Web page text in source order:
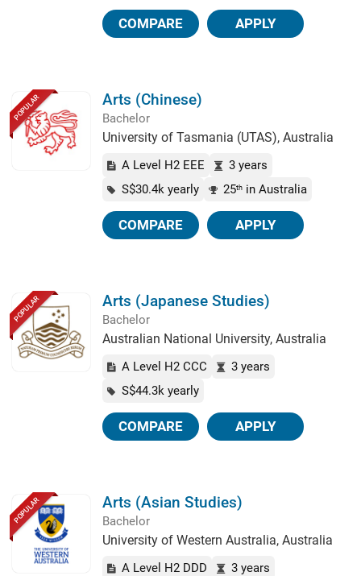
COMPARE APPLY
POPULAR Arts (Chinese)
Bachelor
University of Tasmania (UTAS), Australia
A Level H2 EEE
3 years
S$30.4k yearly
25th in Australia
COMPARE APPLY
POPULAR Arts (Japanese Studies)
Bachelor
Australian National University, Australia
A Level H2 CCC
3 years
S$44.3k yearly
COMPARE APPLY
POPULAR Arts (Asian Studies)
Bachelor
University of Western Australia, Australia
A Level H2 DDD
3 years